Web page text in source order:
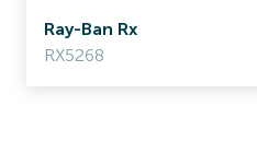
Ray-Ban Rx
RX5268